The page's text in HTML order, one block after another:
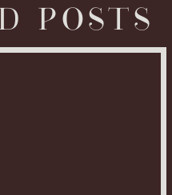
POSTS